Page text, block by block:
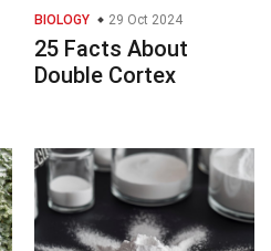
BIOLOGY 29 Oct 2024
25 Facts About
Double Cortex